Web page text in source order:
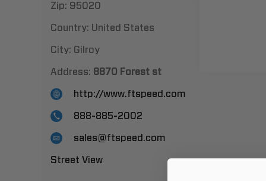
Zip: 95020
Country: United States
City: Gilroy
Address: 8870 Forest st
http://www.ftspeed.com
888-885-2002
sales@ftspeed.com
Street View